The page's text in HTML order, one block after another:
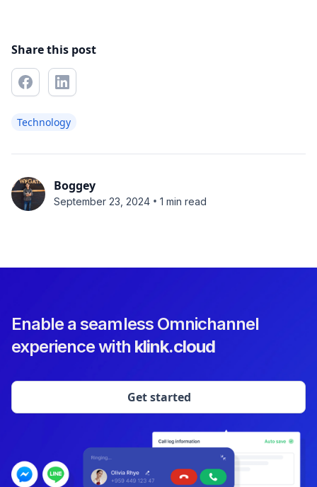
Share this post
Technology
Boggey
September 23, 2024 • 1 min read
Enable a seamless Omnichannel
experience with klink.cloud
Get started